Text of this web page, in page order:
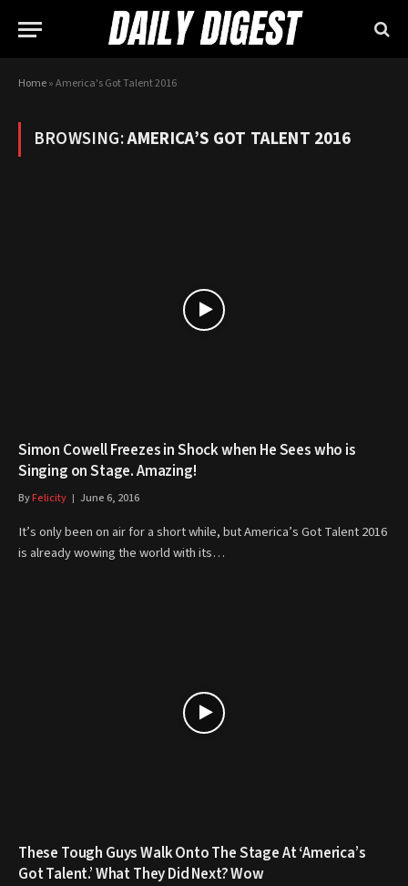
Home»America's Got Talent 2016
BROWSING:AMERICA’S GOT TALENT 2016
Simon Cowell Freezes in Shock when He Sees who is
Singing on Stage. Amazing!
ByFelicity June 6, 2016
It’s only been on air for a short while, but America’s Got Talent 2016
is already wowing the world with its…
These Tough Guys Walk Onto The Stage At ‘America’s
Got Talent.’ What They Did Next? Wow